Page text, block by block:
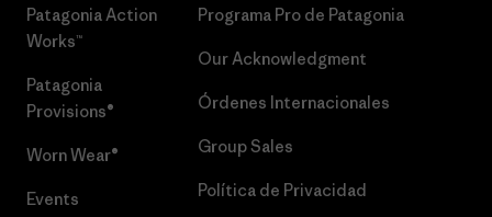
Patagonia Action
Works™
Patagonia
Provisions®
Worn Wear®
Events
Programa Pro de Patagonia
Our Acknowledgment
Órdenes Internacionales
Group Sales
Política de Privacidad